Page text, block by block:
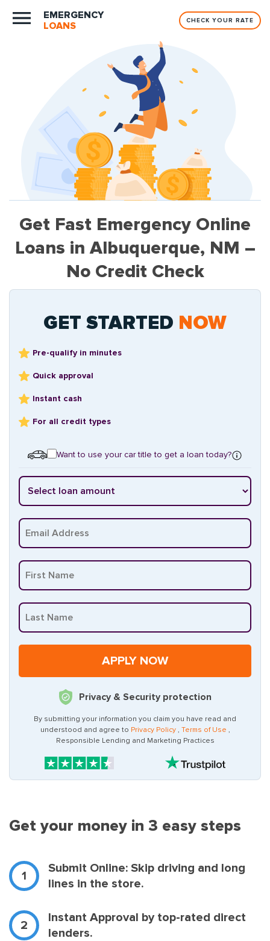
EMERGENCY
LOANS
CHECK YOUR RATE
Get Fast Emergency Online
Loans in Albuquerque, NM –
No Credit Check
GET STARTED NOW
Pre-qualify in minutes
Quick approval
Instant cash
For all credit types
Want to use your car title to get a loan today?
Privacy & Security protection
By submitting your information you claim you have read and
understood and agree to Privacy Policy , Terms of Use ,
Responsible Lending and Marketing Practices
Get your money in 3 easy steps
Submit Online: Skip driving and long
lines in the store.
Instant Approval by top-rated direct
lenders.